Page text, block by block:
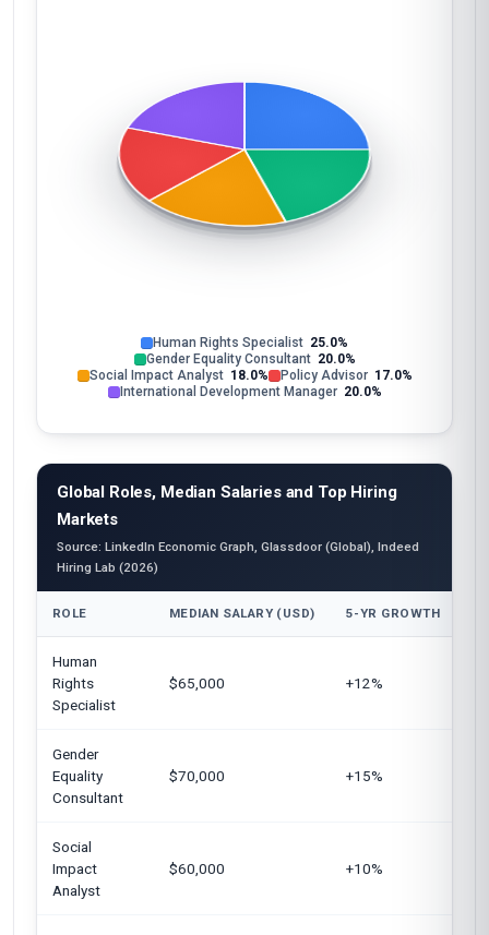
Human Rights Specialist 25.0%
Gender Equality Consultant 20.0%
Social Impact Analyst 18.0% Policy Advisor 17.0%
International Development Manager 20.0%
Global Roles, Median Salaries and Top Hiring
Markets
Source: LinkedIn Economic Graph, Glassdoor (Global), Indeed
Hiring Lab (2026)
ROLE MEDIAN SALARY (USD) 5-YR GROWTH
Human
Rights
Specialist
$65,000 +12%
Gender
Equality
Consultant
$70,000 +15%
Social
Impact
Analyst
$60,000 +10%